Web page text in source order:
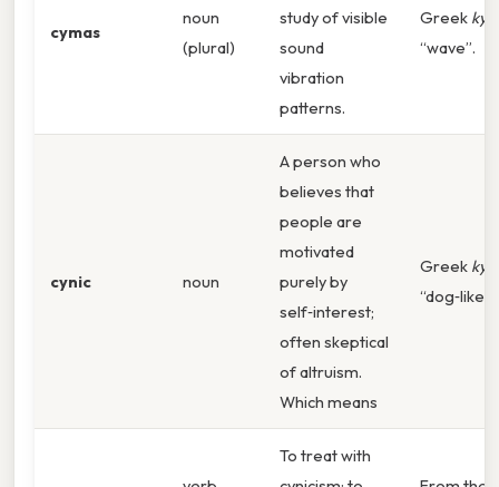
cymas
noun
(plural)
study of visible
sound
vibration
patterns.
Greek
“wave”.
cynic noun
A person who
believes that
people are
motivated
purely by
self‑interest;
often skeptical
of altruism.
Which means
Greek
“dog‑like”.
To treat with